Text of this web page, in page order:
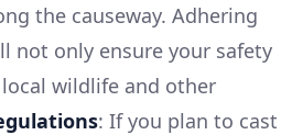
the causeway. Adhering
not only ensure your safety
wildlife and other
: If you plan to cast